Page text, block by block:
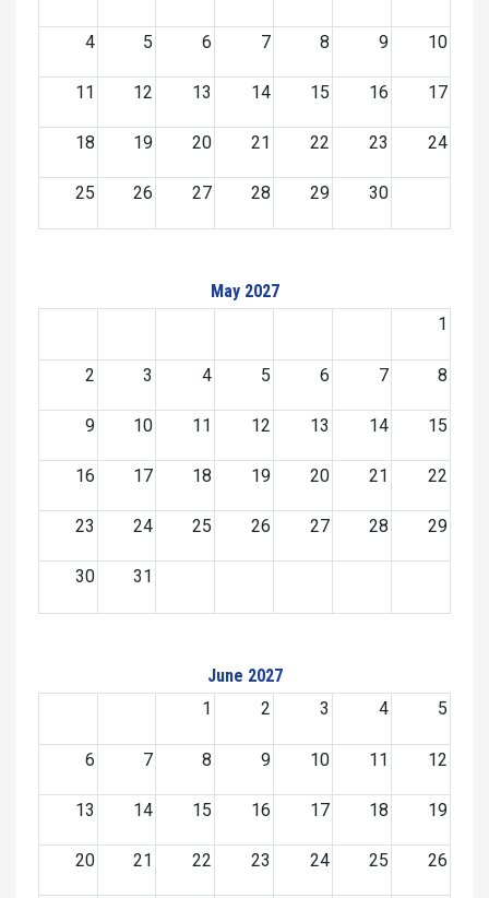
4 5 6 7 8 9 10
11 12 13 14 15 16 17
18 19 20 21 22 23 24
25 26 27 28 29 30
May 2027
1
2 3 4 5 6 7 8
9 10 11 12 13 14 15
16 17 18 19 20 21 22
23 24 25 26 27 28 29
30 31
June 2027
1
2 3 4 5
6 7 8 9 10 11 12
13 14 15 16 17 18 19
20 21 22 23 24 25 26